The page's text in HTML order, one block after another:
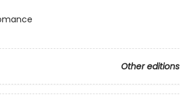
Other editions